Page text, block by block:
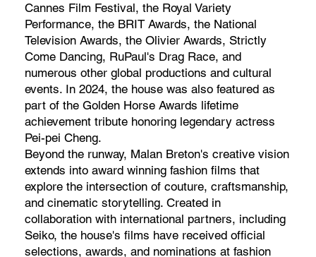
Cannes Film Festival, the Royal Variety
Performance, the BRIT Awards, the National
Television Awards, the Olivier Awards, Strictly
Come Dancing, RuPaul's Drag Race, and
numerous other global productions and cultural
events. In 2024, the house was also featured as
part of the Golden Horse Awards lifetime
achievement tribute honoring legendary actress
Pei-pei Cheng.
Beyond the runway, Malan Breton's creative vision
extends into award winning fashion films that
explore the intersection of couture, craftsmanship,
and cinematic storytelling. Created in
collaboration with international partners, including
Seiko, the house's films have received official
selections, awards, and nominations at fashion